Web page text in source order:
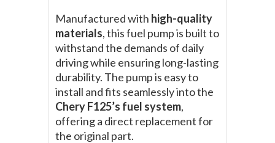
Manufactured with high-quality
materials, this fuel pump is built to
withstand the demands of daily
driving while ensuring long-lasting
durability. The pump is easy to
install and fits seamlessly into the
Chery F125’s fuel system,
offering a direct replacement for
the original part.